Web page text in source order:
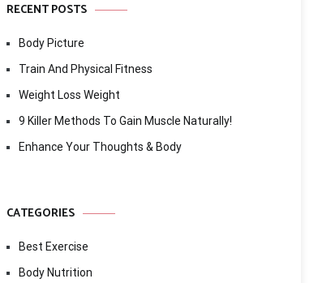
RECENT POSTS
Body Picture
Train And Physical Fitness
Weight Loss Weight
9 Killer Methods To Gain Muscle Naturally!
Enhance Your Thoughts & Body
CATEGORIES
Best Exercise
Body Nutrition